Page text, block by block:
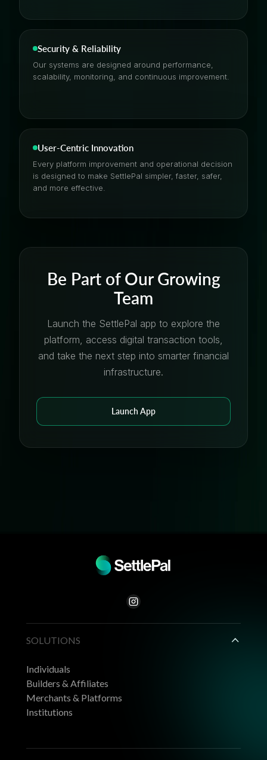
Security & Reliability
Our systems are designed around performance,
scalability, monitoring, and continuous improvement.
User-Centric Innovation
Every platform improvement and operational decision
is designed to make SettlePal simpler, faster, safer,
and more effective.
Be Part of Our Growing
Team
Launch the SettlePal app to explore the
platform, access digital transaction tools,
and take the next step into smarter financial
infrastructure.
Launch App
SOLUTIONS
Individuals
Builders & Affiliates
Merchants & Platforms
Institutions